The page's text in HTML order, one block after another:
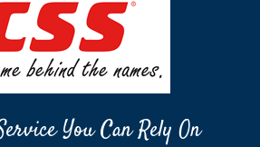
You Can Rely On